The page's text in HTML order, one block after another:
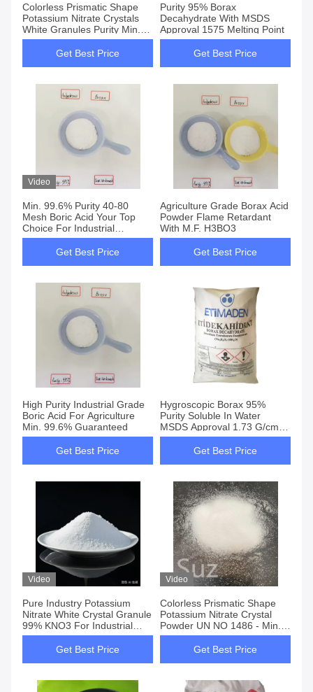
Colorless Prismatic Shape
Potassium Nitrate Crystals
White Granules Purity Min.
99% For UN NO 1486
Get Best Price
Purity 95% Borax
Decahydrate With MSDS
Approval 1575 Melting Point
Get Best Price
Video
Min. 99.6% Purity 40-80
Mesh Boric Acid Your Top
Choice For Industrial
Applications
Get Best Price
Agriculture Grade Borax Acid
Powder Flame Retardant
With M.F. H3BO3
Get Best Price
High Purity Industrial Grade
Boric Acid For Agriculture
Min. 99.6% Guaranteed
Get Best Price
Hygroscopic Borax 95%
Purity Soluble In Water
MSDS Approval 1.73 G/cm3
Density 1575 Melting Point
Get Best Price
Video
Pure Industry Potassium
Nitrate White Crystal Granule
99% KNO3 For Industrial
Applications
Get Best Price
Video
Colorless Prismatic Shape
Potassium Nitrate Crystal
Powder UN NO 1486 - Min.
99% Purity Water
Insoluble≤0.06%
Get Best Price